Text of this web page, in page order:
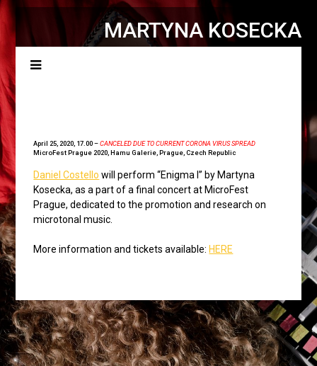
MARTYNA KOSECKA
April 25, 2020, 17.00 –CANCELED DUE TO CURRENT CORONA VIRUS SPREAD
MicroFest Prague 2020 , Hamu Galerie, Prague, Czech Republic
Daniel Costello will perform “Enigma I” by Martyna
Kosecka, as a part of a final concert at MicroFest
Prague, dedicated to the promotion and research on
microtonal music.
More information and tickets available: HERE